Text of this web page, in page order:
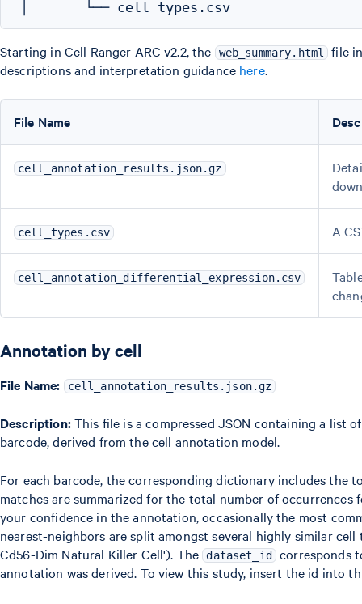
Starting in Cell Ranger ARC v2.2, the web_summary.html
file
descriptions and interpretation guidance here.
File Name
cell_annotation_results.json.gz
cell_types.csv A
cell_annotation_differential_expression.csv
Annotation by cell
File Name: cell_annotation_results.json.gz
Description:This file is a compressed JSON containing a list
barcode, derived from the cell annotation model.
For each barcode, the corresponding dictionary includes the
matches are summarized for the total number of
your confidence in the annotation, occasionally the most
nearest-neighbors are split amongst several highly similar
Cd56-Dim Natural Killer Cell'). The dataset_id corresponds
annotation was derived. To view this study, insert the id into